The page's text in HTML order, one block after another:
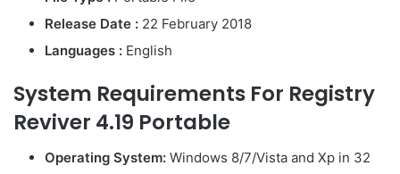
Release Date : 22 February 2018
Languages : English
System Requirements For Registry
Reviver 4.19 Portable
Operating System: Windows 8/7/Vista and Xp in 32